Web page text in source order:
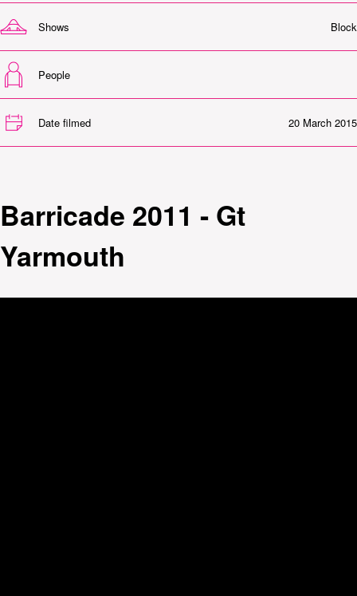
Shows Block
People
Date filmed 20 March 2015
Barricade 2011 - Gt
Yarmouth